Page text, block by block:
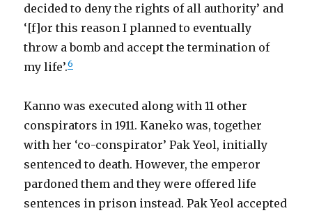
decided to deny the rights of all authority’ and
‘[f]or this reason I planned to eventually
throw a bomb and accept the termination of
my life’.6
Kanno was executed along with 11 other
conspirators in 1911. Kaneko was, together
with her ‘co-conspirator’ Pak Yeol, initially
sentenced to death. However, the emperor
pardoned them and they were offered life
sentences in prison instead. Pak Yeol accepted